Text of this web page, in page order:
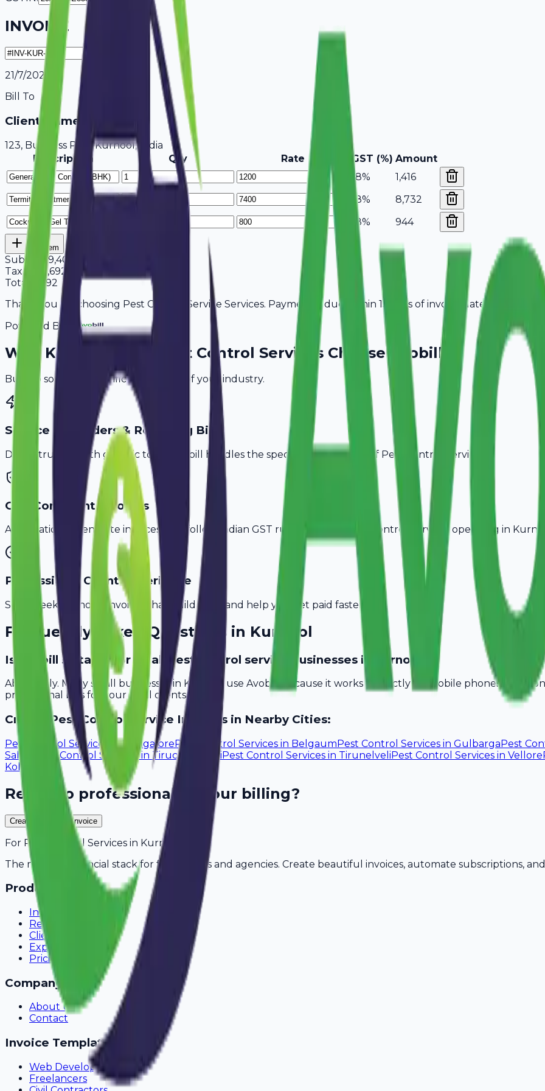
INVOICE
21/7/2026
Bill To
Client Name / Business
123, Business Park Kurnool, India
Description
Qty Rate GST (%) Amount
18%
1,416
18%
8,732
18%
944
Add Item
Subtotal9,400
Tax
1,692
Total
11,092
Thank you for choosing Pest Control Service Services. Payment is due within 15 days of invoice date.
Powered By
Why Kurnool Pest Control Services Choose Avobill
Built to solve the specific challenges of your industry.
Service Reminders & Recurring Bills
Don't struggle with generic tools. Avobill handles the specific billing needs of Pest Control Services
GST-Compliant Invoices
Automatically generate invoices that follow Indian GST rules, ideal for Pest Control Servicesoperating in
Professional Client Experience
Send sleek, branded invoices that build trust and help you get paid faster.
Frequently Asked Questions in Kurnool
Is Avobill suitable for small pest control service businesses in Kurnool?
Absolutely. Many small businesses in Kurnool use Avobill because it works perfectly on mobile phones. You
professional bills for your local clients.
Create Pest Control Service Invoices in Nearby Cities:
Pest Control Services inMangalorePest Control Services in BelgaumPest Control Services in GulbargaPest
Salem
Pest Control Servicesin TiruchirappalliPest Control Services in TirunelveliPest Control Services in Vellore
Kollam
Ready to professionalize your billing?
Create Your Free Invoice
For Pest Control Services in Kurnool
The modern financial stack for freelancers and agencies. Create beautiful invoices, automate subscriptions,
Product
Invoicing
Recurring Billing
Client Portal
Expense Tracking
Pricing
Company
About Us
Contact
Invoice Templates
Web Development
Freelancers